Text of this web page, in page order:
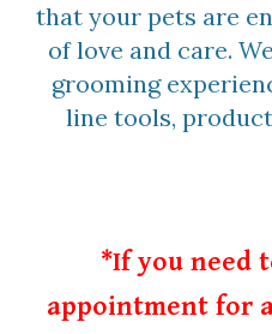
that your pets are
of love and care.
grooming
line tools,
*If you need
appointment for